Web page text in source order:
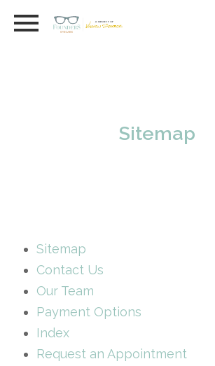
Sitemap
Sitemap
Contact Us
Our Team
Payment Options
Index
Request an Appointment